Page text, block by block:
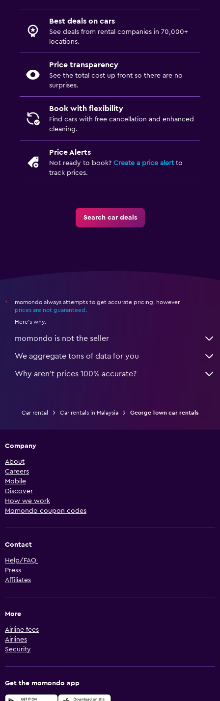
Best deals on cars
See deals from rental companies in 70,000+
locations.
Price transparency
See the total cost up front so there are no
surprises.
Book with flexibility
Find cars with free cancellation and enhanced
cleaning.
Price Alerts
Not ready to book? Create a price alertto
track prices.
Search car deals
*
momondo always attempts to get accurate pricing, however,
prices are not guaranteed .
Here's why:
momondo is not the seller
We aggregate tons of data for you
Why aren’t prices 100% accurate?
Car rental Car rentals in Malaysia George Town car rentals
Company
About
Careers
Mobile
Discover
How we work
Momondo coupon codes
Contact
Help/FAQ
Press
Affiliates
More
Airline fees
Airlines
Security
Get the momondo app